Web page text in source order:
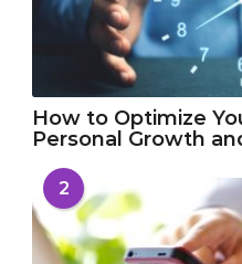
How to Optimize
Personal Growth
2